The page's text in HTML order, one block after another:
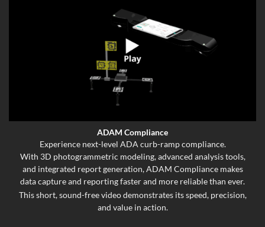
ADAM Compliance
Experience next-level ADA curb-ramp compliance.
With 3D photogrammetric modeling, advanced analysis tools,
and integrated report generation, ADAM Compliance makes
data capture and reporting faster and more reliable than ever.
This short, sound-free video demonstrates its speed, precision,
and value in action.